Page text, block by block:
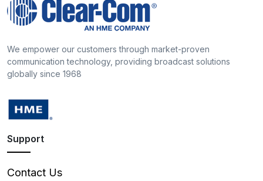
We empower our customers through market-proven
communication technology, providing broadcast solutions
globally since 1968
Support
Contact Us